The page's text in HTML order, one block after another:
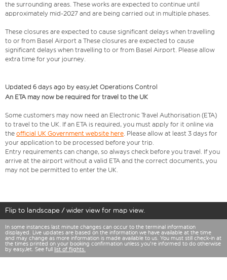
the surrounding areas. These works are expected to continue until
approximately mid-2027 and are being carried out in multiple phases.
These closures are expected to cause significant delays when travelling
to or from Basel Airport a These closures are expected to cause
significant delays when travelling to or from Basel Airport. Please allow
extra time for your journey.
Updated 6 days ago by easyJet Operations Control
An ETA may now be required for travel to the UK
Some customers may now need an Electronic Travel Authorisation (ETA)
to travel to the UK. If an ETA is required, you must apply for it online via
the official UK Government website here. Please allow at least 3 days for
your application to be processed before your trip.
Entry requirements can change, so always check before you travel. If you
arrive at the airport without a valid ETA and the correct documents, you
may not be permitted to enter the UK.
Flip to landscape / wider view for map view.
In some instances last minute changes can occur to the terminal information
displayed. Live updates are based on the information we have available at the time
and may change as more information is made available to us. You must still check-in at
the times printed on your booking confirmation unless you're informed to do otherwise
by easyJet. See full
list of flights.